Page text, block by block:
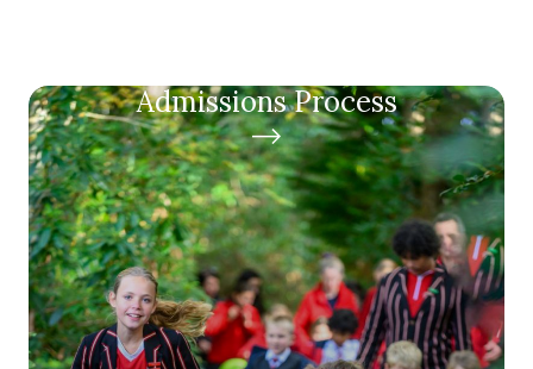
Admissions Process